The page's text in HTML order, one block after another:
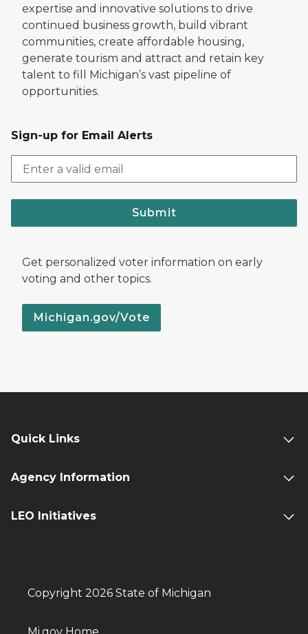
expertise and innovative solutions to drive
continued business growth, build vibrant
communities, create affordable housing,
generate tourism and attract and retain key
talent to fill Michigan’s vast pipeline of
opportunities.
Sign-up for Email Alerts
Submit
Get personalized voter information on early
voting and other topics.
Michigan.gov/Vote
Quick Links
Agency Information
LEO Initiatives
Copyright 2026 State of Michigan